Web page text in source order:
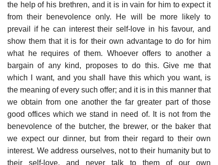
the help of his brethren, and it is in vain for him to expect it
from their benevolence only. He will be more likely to
prevail if he can interest their self-love in his favour, and
show them that it is for their own advantage to do for him
what he requires of them. Whoever offers to another a
bargain of any kind, proposes to do this. Give me that
which I want, and you shall have this which you want, is
the meaning of every such offer; and it is in this manner that
we obtain from one another the far greater part of those
good offices which we stand in need of. It is not from the
benevolence of the butcher, the brewer, or the baker that
we expect our dinner, but from their regard to their own
interest. We address ourselves, not to their humanity but to
their self-love, and never talk to them of our own